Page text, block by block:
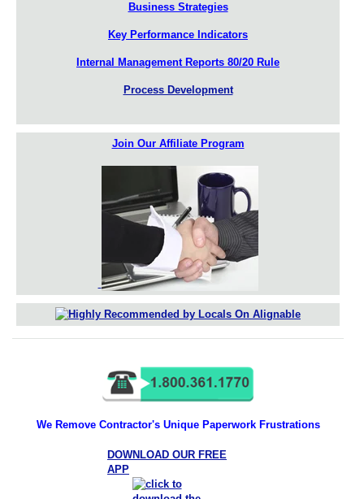
Business Strategies
Key Performance Indicators
Internal Management Reports 80/20 Rule
Process Development
Join Our Affiliate Program
We Remove Contractor's Unique Paperwork Frustrations
DOWNLOAD OUR FREE
APP